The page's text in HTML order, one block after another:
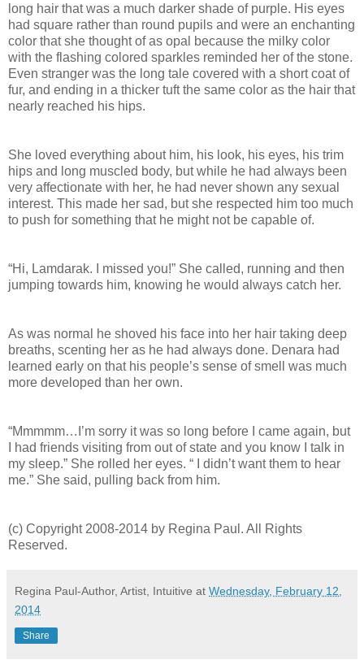
long hair that was a much darker shade of purple. His eyes
had square rather than round pupils and were an enchanting
color that she thought of as opal because the milky color
with the flashing colored sparkles reminded her of the stone.
Even stranger was the long tale covered with a short coat of
fur, and ending in a thicker tuft the same color as the hair that
nearly reached his hips.
She loved everything about him, his look, his eyes, his trim
hips and long muscled body, but while he had always been
very affectionate with her, he had never shown any sexual
interest. This made her sad, but she respected him too much
to push for something that he might not be capable of.
“Hi, Lamdarak. I missed you!” She called, running and then
jumping towards him, knowing he would always catch her.
As was normal he shoved his face into her hair taking deep
breaths, scenting her as he had always done. Denara had
learned early on that his people’s sense of smell was much
more developed than her own.
“Mmmmm…I’m sorry it was so long before I came again, but
I had friends visiting from out of state and you know I talk in
my sleep.” She rolled her eyes. “ I didn’t want them to hear
me.” She said, pulling back from him.
(c) Copyright 2008-2014 by Regina Paul. All Rights
Reserved.
Regina Paul-Author, Artist, Intuitive at Wednesday, February 12,
2014
Share